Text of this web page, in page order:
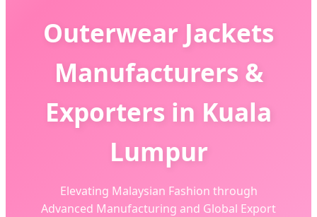
Outerwear Jackets
Manufacturers &
Exporters in Kuala
Lumpur
Elevating Malaysian Fashion through
Advanced Manufacturing and Global Export